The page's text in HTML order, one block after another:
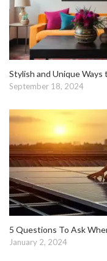
Stylish and Unique
September 18, 2024
5 Questions To Ask
January 2, 2024